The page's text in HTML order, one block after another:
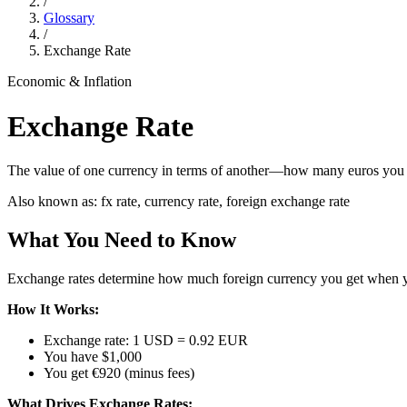
Glossary
/
Exchange Rate
Economic & Inflation
Exchange Rate
The value of one currency in terms of another—how many euros
Also known as: fx rate, currency rate, foreign exchange rate
What You Need to Know
Exchange rates determine how much foreign currency you get
How It Works:
Exchange rate: 1 USD = 0.92 EUR
You have $1,000
You get €920 (minus fees)
What Drives Exchange Rates: